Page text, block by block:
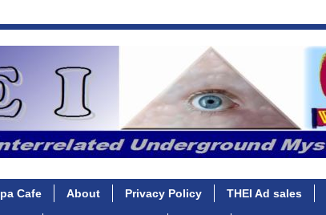
Cafe About Privacy Policy THEI Ad sales